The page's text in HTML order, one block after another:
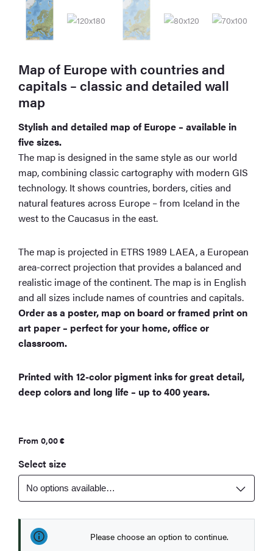
Map of Europe with countries and
capitals – classic and detailed wall
map
Stylish and detailed map of Europe – available in
five sizes.
The map is designed in the same style as our world
map, combining classic cartography with modern GIS
technology. It shows countries, borders, cities and
natural features across Europe – from Iceland in the
west to the Caucasus in the east.
The map is projected in ETRS 1989 LAEA, a European
area-correct projection that provides a balanced and
realistic image of the continent. The map is in English
and all sizes include names of countries and capitals.
Order as a poster, map on board or framed print on
art paper – perfect for your home, office or
classroom.
Printed with 12-color pigment inks for great detail,
deep colors and long life – up to 400 years.
From 0,00€
Select size
Please choose an option to continue.